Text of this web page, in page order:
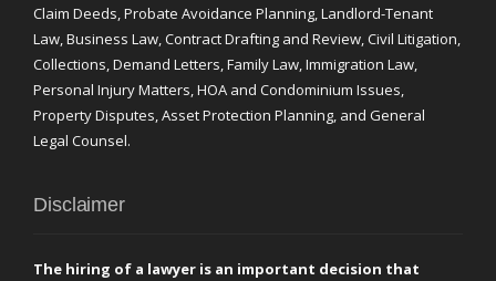
Claim Deeds, Probate Avoidance Planning, Landlord-Tenant
Law, Business Law, Contract Drafting and Review, Civil Litigation,
Collections, Demand Letters, Family Law, Immigration Law,
Personal Injury Matters, HOA and Condominium Issues,
Property Disputes, Asset Protection Planning, and General
Legal Counsel.
Disclaimer
The hiring of a lawyer is an important decision that